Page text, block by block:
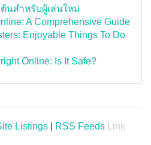
นสำหรับผู้เล่นใหม่
A Comprehensive Guide
Enjoyable Things To Do
Online: Is It Safe?
Listings RSS Feeds
Link